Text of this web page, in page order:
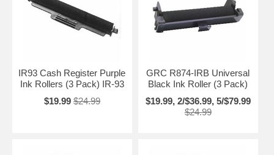
IR93 Cash Register Purple
Ink Rollers (3 Pack) IR-93
$19.99 $24.99
GRC R874-IRB Universal
Black Ink Roller (3 Pack)
$19.99, 2/$36.99, 5/$79.99
$24.99